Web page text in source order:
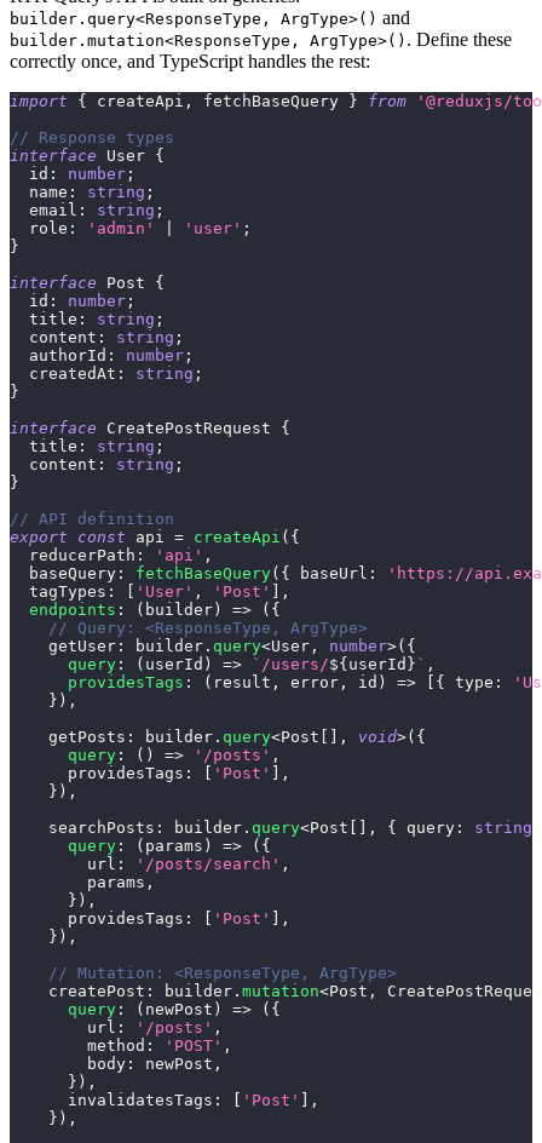
builder.query<ResponseType, ArgType>() and
builder.mutation<ResponseType, ArgType>() . Define these
correctly once, and TypeScript handles the rest:
import { createApi , fetchBaseQuery } from
'@reduxjs/
// Response types
interface
User {
  id
: number ;
  name
: string ;
  email
: string ;
  role
: 'admin' 'user' ;
}
interface
Post
{
  id
: number ;
  title
: string ;
  content
: string ;
  authorId
: number ;
  createdAt
: string ;
}
interface
CreatePostRequest
{
  title
: string ;
  content
: string ;
}
// API definition
export
const api = createApi ( {
  reducerPath
: 'api' ,
  baseQuery
: fetchBaseQuery( { baseUrl :
'https://
  tagTypes
: [ 'User' , 'Post' ] ,
endpoints : ( builder) => ( {
// Query: <ResponseType, ArgType>
    getUser
: builder . query<User , number>( {
query : ( userId ) => ` /users/${userId } ` ,
providesTags : ( result , error , id ) => [ { type :
} ) ,
    getPosts
: builder . query<Post [ ] , void>( {
query : ( ) => '/posts' ,
      providesTags
: [ 'Post' ] ,
} ) ,
    searchPosts
: builder . query<Post [ ] , { query : string
query : ( params ) => ( {
        url
: '/posts/search' ,
        params
,
} ) ,
      providesTags
: [ 'Post' ] ,
} ) ,
// Mutation: <ResponseType, ArgType>
    createPost
: builder . mutation<Post ,
query : ( newPost ) => ( {
        url
: '/posts' ,
        method
: 'POST' ,
        body
: newPost ,
} ) ,
      invalidatesTags
: [ 'Post' ] ,
} ) ,